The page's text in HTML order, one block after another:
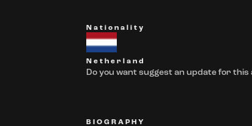
Nationality
Netherland
Do you want suggest an update for this
BIOGRAPHY